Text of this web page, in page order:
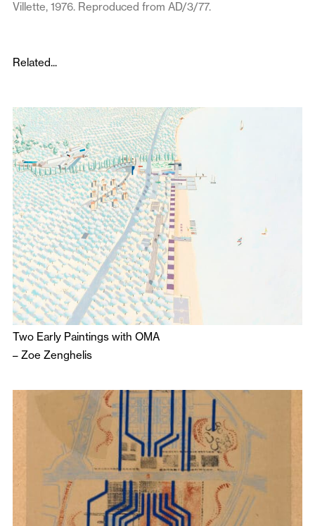
Villette, 1976. Reproduced from AD/3/77.
Related...
Two Early Paintings with OMA
– Zoe Zenghelis